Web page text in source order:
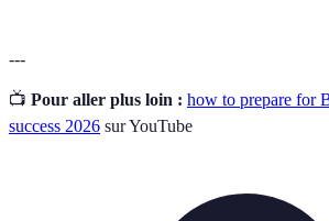
---
📺 Pour aller plus loin : how to prepare for
success 2026 sur YouTube